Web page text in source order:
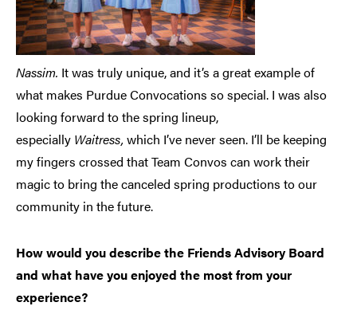
Nassim. It was truly unique, and it’s a great example of
what makes Purdue Convocations so special. I was also
looking forward to the spring lineup,
especially Waitress, which I’ve never seen. I’ll be keeping
my fingers crossed that Team Convos can work their
magic to bring the canceled spring productions to our
community in the future.
How would you describe the Friends Advisory Board
and what have you enjoyed the most from your
experience?